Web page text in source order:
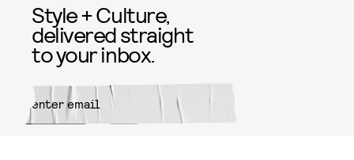
Style + Culture,
delivered straight
to your inbox.